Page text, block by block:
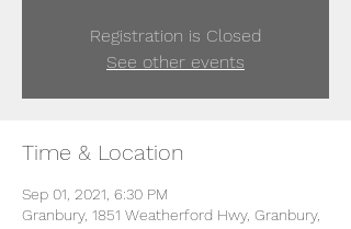
Registration is Closed
See other events
Time & Location
Sep 01, 2021, 6:30 PM
Granbury, 1851 Weatherford Hwy, Granbury,